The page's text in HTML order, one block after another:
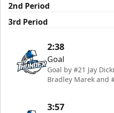
2nd Period
3rd Period
2:38
Goal
Goal by #21 Jay
Bradley Marek and
3:57